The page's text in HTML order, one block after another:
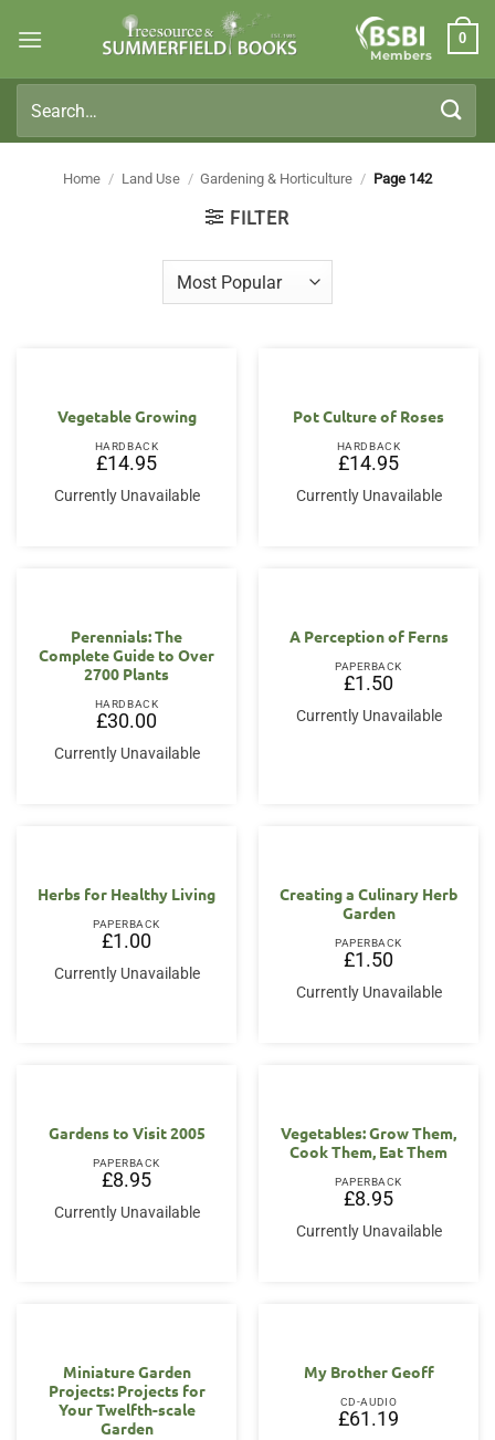
Members
0
for:
Home / Land Use / Gardening & Horticulture / Page 142
FILTER
Vegetable Growing
HARDBACK
£14.95
Currently Unavailable
Pot Culture of Roses
HARDBACK
£14.95
Currently Unavailable
Perennials: The
Complete Guide to Over
2700 Plants
HARDBACK
£30.00
Currently Unavailable
A Perception of Ferns
PAPERBACK
£1.50
Currently Unavailable
Herbs for Healthy Living
PAPERBACK
£1.00
Currently Unavailable
Creating a Culinary Herb
Garden
PAPERBACK
£1.50
Currently Unavailable
Gardens to Visit 2005
PAPERBACK
£8.95
Currently Unavailable
Vegetables: Grow Them,
Cook Them, Eat Them
PAPERBACK
£8.95
Currently Unavailable
Miniature Garden
Projects: Projects for
Your Twelfth-scale
Garden
My Brother Geoff
CD-AUDIO
£61.19